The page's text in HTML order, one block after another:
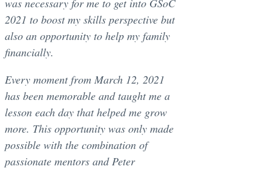
2021 to boost my skills perspective but
also an opportunity to help my family
financially.
Every moment from March 12, 2021
has been memorable and taught me a
lesson each day that helped me grow
more. This opportunity was only made
possible with the combination of
passionate mentors and Peter